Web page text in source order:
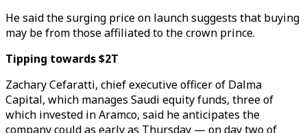
He said the surging price on launch suggests that buying
may be from those affiliated to the crown prince.
Tipping towards $2T
Zachary Cefaratti, chief executive officer of Dalma
Capital, which manages Saudi equity funds, three of
which invested in Aramco, said he anticipates the
company could as early as Thursday — on day two of